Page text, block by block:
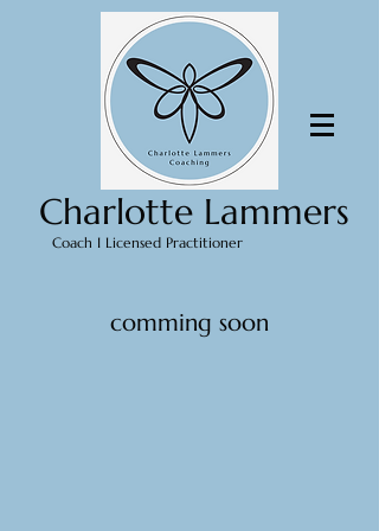
Charlotte Lammers
Coach I Licensed Practitioner
comming soon